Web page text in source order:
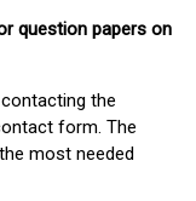
question papers on
the
form. The
most needed